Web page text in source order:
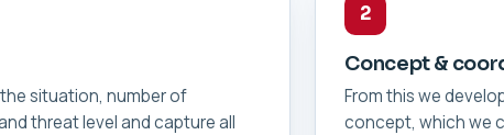
situation, number of
threat level and capture all
2
Concept &
From this we
concept, which we